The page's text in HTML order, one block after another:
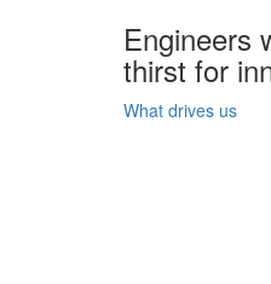
Engineers
thirst for
What drives us